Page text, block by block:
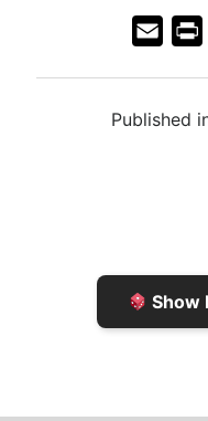
i
Published
Show